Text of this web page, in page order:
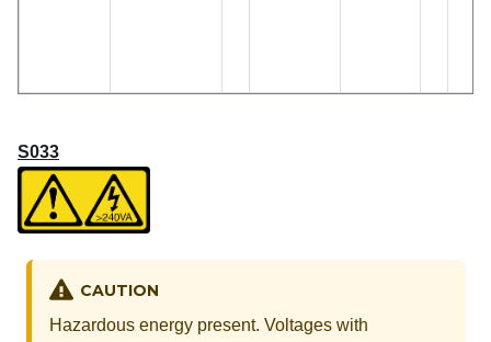
S033
CAUTION
Hazardous energy present. Voltages with